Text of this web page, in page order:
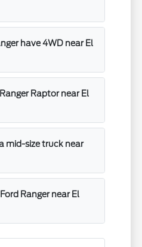
have 4WD near El
Raptor near El
mid-size truck near
Ranger near El